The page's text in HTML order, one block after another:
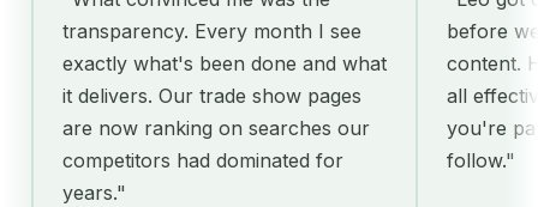
transparency. Every month I see
exactly what's been done and what
it delivers. Our trade show pages
are now ranking on searches our
competitors had dominated for
years."
before we
content.
all
you're
follow."